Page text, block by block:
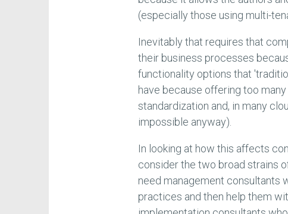
(especially those using multi-
Inevitably that requires that
their business processes
functionality options that
have because offering too
standardization and, in many
impossible anyway).
In looking at how this affects
consider the two broad strains
need management consultants
practices and then help them